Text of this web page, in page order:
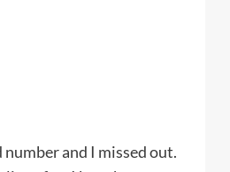
and I missed out.